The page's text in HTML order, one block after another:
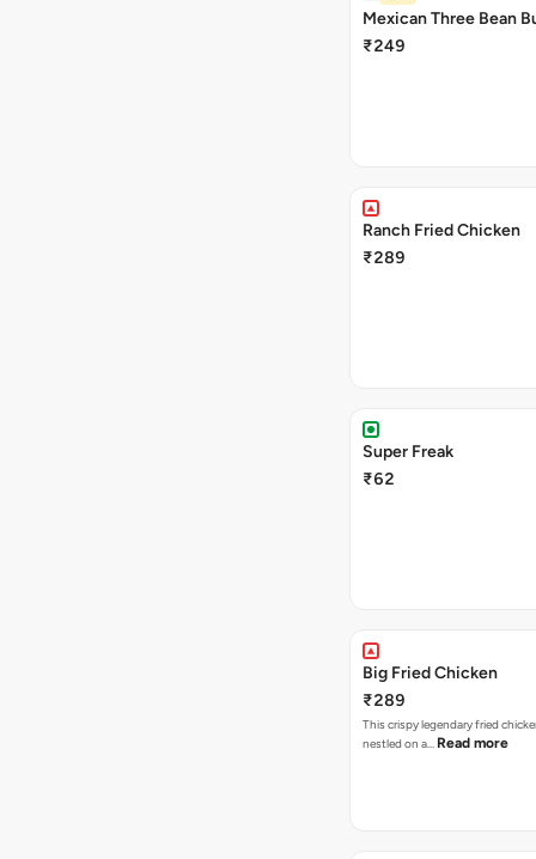
Mexican Three Bean
₹249
Ranch Fried Chicken
₹289
Super Freak
₹62
Big Fried Chicken
₹289
This crispy legendary fried
nestled on a… Read more